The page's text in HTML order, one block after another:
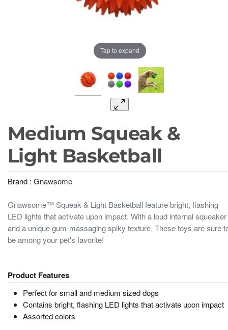
Tap to expand
Medium Squeak &
Light Basketball
Brand : Gnawsome
Gnawsome™ Squeak & Light Basketball feature bright, flashing
LED lights that activate upon impact. With a loud internal squeaker
and a unique gum-massaging spiky texture. These toys are sure
be among your pet's favorite!
Product Features
Perfect for small and medium sized dogs
Contains bright, flashing LED lights that activate upon impact
Assorted colors